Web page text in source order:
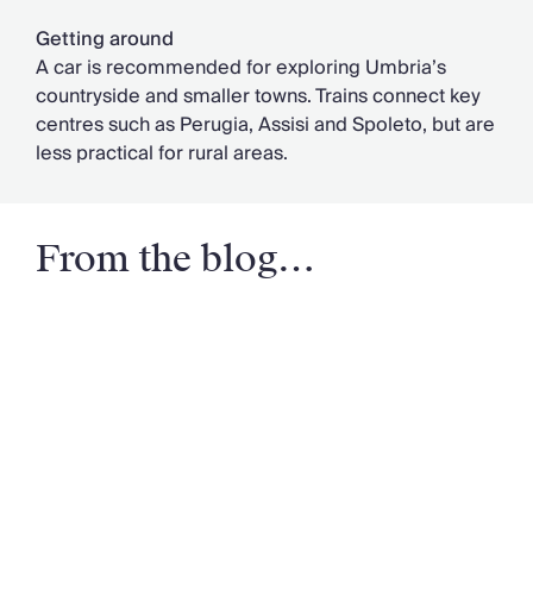
Getting around
A car is recommended for exploring Umbria’s
countryside and smaller towns. Trains connect key
centres such as Perugia, Assisi and Spoleto, but are
less practical for rural areas.
From the blog…